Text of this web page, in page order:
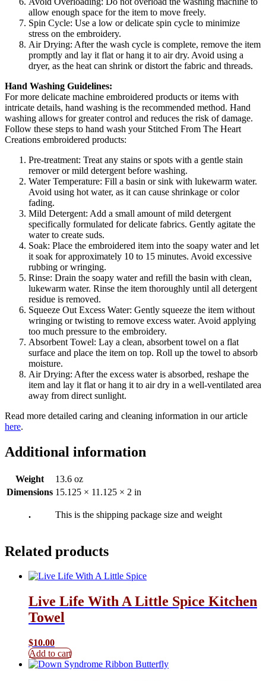
allow enough space for the item to move freely.
Spin Cycle: Use a low or delicate spin cycle to minimize
stress on the embroidery.
Air Drying: After the wash cycle is complete, remove the item
promptly and lay it flat or hang it to air dry. Avoid using a
dryer, as the heat can shrink or distort the fabric and threads.
Hand Washing Guidelines:
For more delicate machine embroidered products or items with
intricate details, hand washing is the recommended method. Hand
washing allows for greater control and reduces the risk of damage.
Follow these steps to hand wash your Stitched From The Heart
Creations embroidered products:
Pre-treatment: Treat any stains or spots with a gentle stain
remover or mild detergent before washing.
Water Temperature: Fill a basin or sink with lukewarm water.
Avoid using hot water, as it can cause shrinkage or color
fading.
Mild Detergent: Add a small amount of mild detergent
specifically formulated for delicate fabrics. Gently agitate the
water to create suds.
Soak: Place the embroidered item into the soapy water and let
it soak for approximately 10 to 15 minutes. Avoid excessive
rubbing or wringing.
Rinse: Drain the soapy water and refill the basin with clean,
lukewarm water. Rinse the item thoroughly until all detergent
residue is removed.
Squeeze Out Excess Water: Gently squeeze the item without
wringing or twisting to remove excess water. Avoid applying
too much pressure to the embroidery.
Absorbent Towel: Lay a clean, absorbent towel on a flat
surface and place the item on top. Roll up the towel to absorb
moisture.
Air Drying: After the excess water is absorbed, reshape the
item and lay it flat or hang it to air dry in a well-ventilated area
away from direct sunlight.
Read more detailed caring and cleaning information in our article
here.
Additional information
Weight
13.6 oz
Dimensions 15.125 × 11.125 × 2 in
. This is the shipping package size and weight
Related products
Live Life With A Little Spice Kitchen
Towel
$10.00
Add to cart